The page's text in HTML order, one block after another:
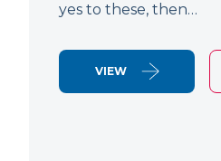
yes to these, then…
VIEW